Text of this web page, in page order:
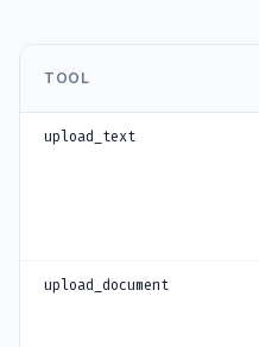
TOOL
upload_text
upload_document